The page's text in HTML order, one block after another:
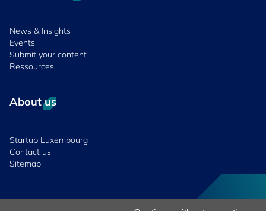
News & Insights
Events
Submit your content
Ressources
About us
Startup Luxembourg
Contact us
Sitemap
Manage Cookies